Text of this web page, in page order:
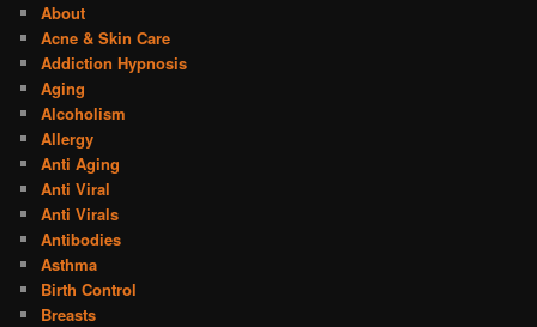
About
Acne & Skin Care
Addiction Hypnosis
Aging
Alcoholism
Allergy
Anti Aging
Anti Viral
Anti Virals
Antibodies
Asthma
Birth Control
Breasts